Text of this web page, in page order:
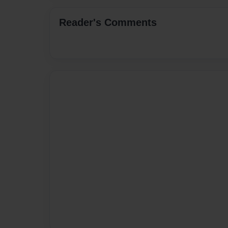
Reader's Comments